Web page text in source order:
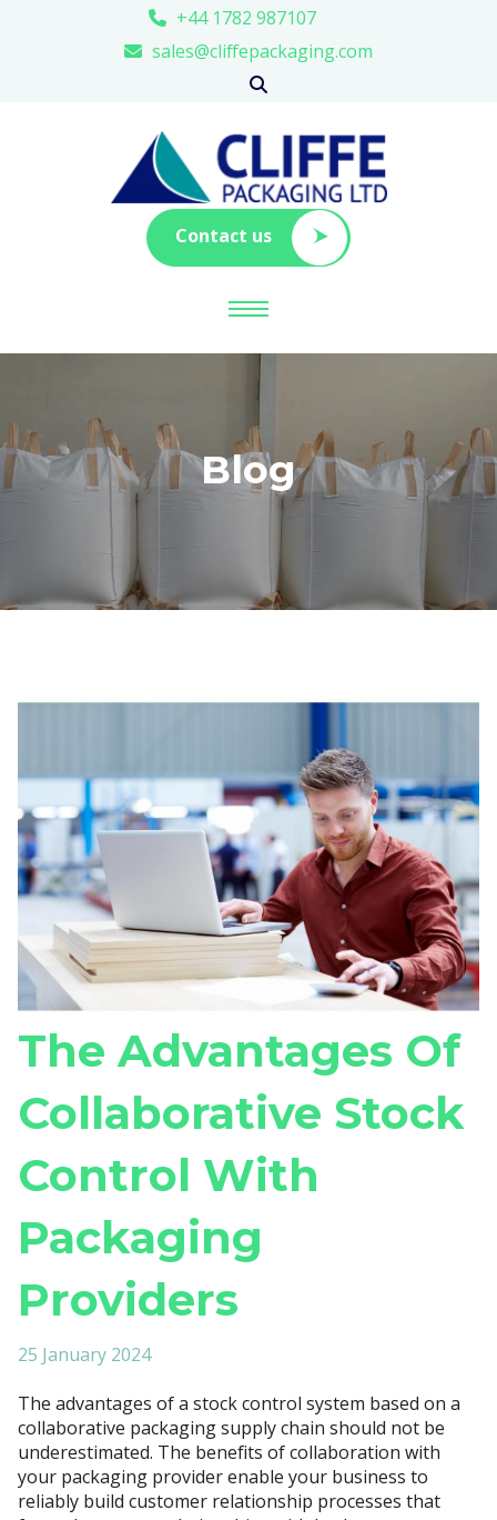
+44 1782 987107
sales@cliffepackaging.com
Contact us
Blog
The Advantages Of
Collaborative Stock
Control With
Packaging
Providers
25 January 2024
The advantages of a stock control system based on a
collaborative packaging supply chain should not be
underestimated. The benefits of collaboration with
your packaging provider enable your business to
reliably build customer relationship processes that